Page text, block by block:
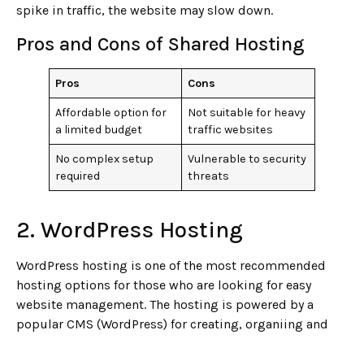
spike in traffic, the website may slow down.
Pros and Cons of Shared Hosting
Pros Cons
Affordable option for
a limited budget
Not suitable for heavy
traffic websites
No complex setup
required
Vulnerable to security
threats
2. WordPress Hosting
WordPress hosting is one of the most recommended
hosting options for those who are looking for easy
website management. The hosting is powered by a
popular CMS (WordPress) for creating, organiing and